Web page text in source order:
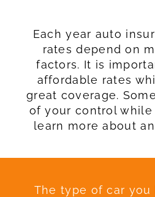
Each year auto
rates depend on
factors. It is
affordable rates
great coverage.
of your control while
learn more about
The type of car you